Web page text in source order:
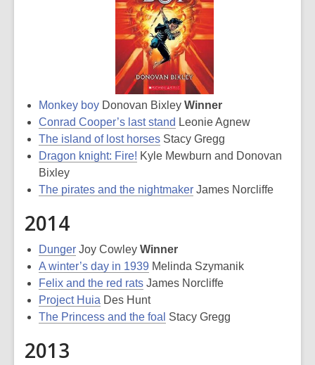
Monkey boy Donovan Bixley Winner
Conrad Cooper’s last stand Leonie Agnew
The island of lost horses Stacy Gregg
Dragon knight: Fire! Kyle Mewburn and Donovan
Bixley
The pirates and the nightmaker James Norcliffe
2014
Dunger Joy Cowley Winner
A winter’s day in 1939 Melinda Szymanik
Felix and the red rats James Norcliffe
Project Huia Des Hunt
The Princess and the foal Stacy Gregg
2013